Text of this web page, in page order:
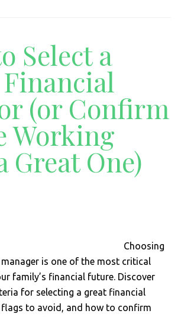
Select a
(or Confirm
Working
Great One)
Choosing
is one of the most critical
family’s financial future. Discover
for selecting a great financial
flags to avoid, and how to confirm